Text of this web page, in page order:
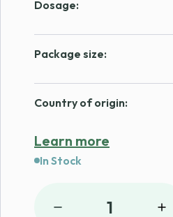
Dosage:
Package size:
Country of origin:
Learn more
In Stock
1